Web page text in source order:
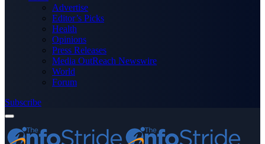
Advertise
Editor’s Picks
Health
Opinions
Press Releases
Media OutReach Newswire
World
Forum
Subscribe